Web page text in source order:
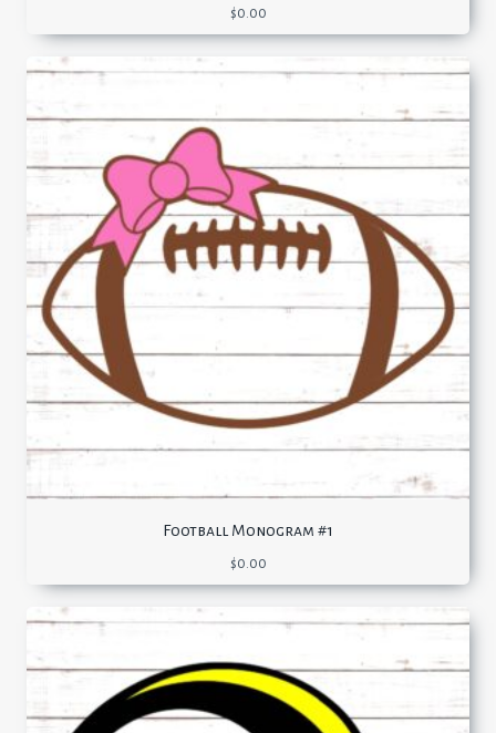
$0.00
Football Monogram #1
$0.00